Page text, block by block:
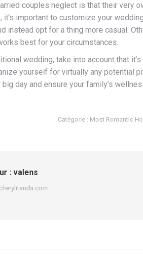
couples neglect is that their very
important to customize your
instead opt for a thing more casual.
best for your circumstances.
wedding, take into account that
yourself for virtually any potential
day and ensure your family’s
Catégorie : Most Romantic
: valens